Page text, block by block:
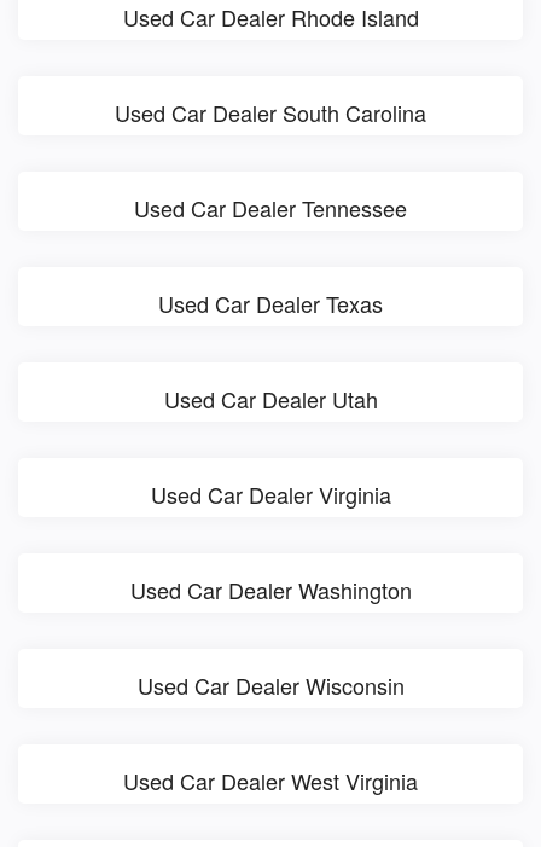
Used Car Dealer Rhode Island
Used Car Dealer South Carolina
Used Car Dealer Tennessee
Used Car Dealer Texas
Used Car Dealer Utah
Used Car Dealer Virginia
Used Car Dealer Washington
Used Car Dealer Wisconsin
Used Car Dealer West Virginia